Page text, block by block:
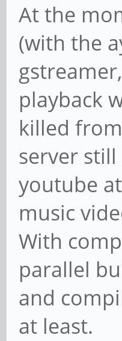
At the
(with the
playback
killed
server still
youtube
music
With
parallel
and
at least.